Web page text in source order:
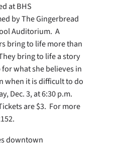
at BHS
by The Gingerbread
Auditorium. A
bring to life more than
bring to life a story
what she believes in
when it is difficult to do
Dec. 3, at 6:30 p.m.
are $3. For more
downtown